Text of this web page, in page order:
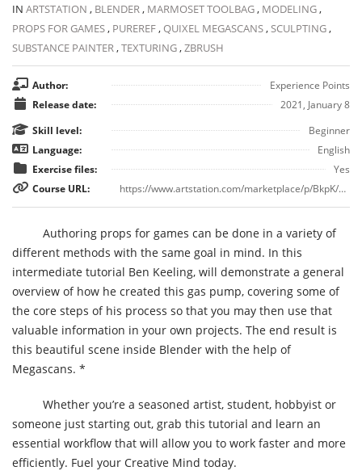
IN ARTSTATION , BLENDER, MARMOSET TOOLBAG, MODELING,
PROPS FOR GAMES, PUREREF,QUIXEL MEGASCANS,SCULPTING,
SUBSTANCE PAINTER,TEXTURING,ZBRUSH
Author:
Experience Points
Release date:
2021, January 8
Skill level:
Beginner
Language:
English
Exercise files:
Yes
Course URL:
https://www.artstation.com/marketplace/p/BkpK/authoring-props-for-games-ben-keeling
Authoring props for games can be done in a variety of
different methods with the same goal in mind. In this
intermediate tutorial Ben Keeling, will demonstrate a general
overview of how he created this gas pump, covering some of
the core steps of his process so that you may then use that
valuable information in your own projects. The end result is
this beautiful scene inside Blender with the help of
Megascans. *
Whether you’re a seasoned artist, student, hobbyist or
someone just starting out, grab this tutorial and learn an
essential workflow that will allow you to work faster and more
efficiently. Fuel your Creative Mind today.